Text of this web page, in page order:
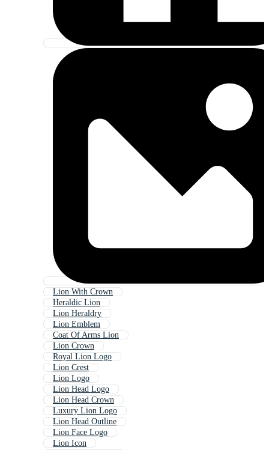
Lion With Crown
Heraldic Lion
Lion Heraldry
Lion Emblem
Coat Of Arms Lion
Lion Crown
Royal Lion Logo
Lion Crest
Lion Logo
Lion Head Logo
Lion Head Crown
Luxury Lion Logo
Lion Head Outline
Lion Face Logo
Lion Icon